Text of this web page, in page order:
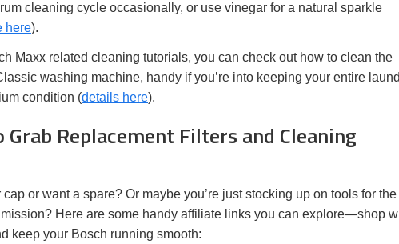
cleaning cycle occasionally, or use vinegar for a natural sparkle
here).
Maxx related cleaning tutorials, you can check out how to clean the
washing machine, handy if you’re into keeping your entire
condition (details here).
Grab Replacement Filters and Cleaning
cap or want a spare? Or maybe you’re just stocking up on tools for the
Here are some handy affiliate links you can explore—shop
keep your Bosch running smooth: